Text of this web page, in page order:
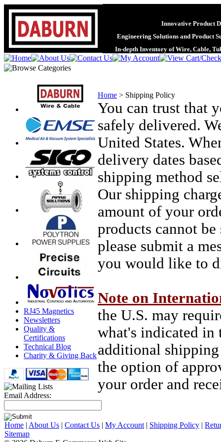
Innovative Product
Engineering Solutions and Product
In-depth Inventory of Wire, Cable,
RJ45 Magnetics
Newsletters
Quality &
Certifications
Technical Blog
Charity & Giving Back
Email Address:
Home > Shipping Policy
You can trust that
safely delivered.
United States.
delivery dates
shipping method
Our shipping
amount of your
products cannot
please submit a
you would like to
Note on
the U.S. may
what's indicated in
additional
the option of
your order and
Home | About Us | Contact Us | My Account | Shipping Policy |
Sitemap